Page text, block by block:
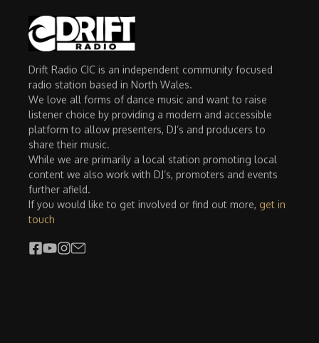
Drift Radio CIC is an independent community focused
radio station based in North Wales.
We love all forms of dance music and want to raise
listener choice by providing a modern and accessible
platform to allow presenters, DJ’s and producers to
share their music.
While we are primarily a local station promoting local
content we also work with DJ’s, promoters and events
further afield.
If you would like to get involved or find out more, get in
touch